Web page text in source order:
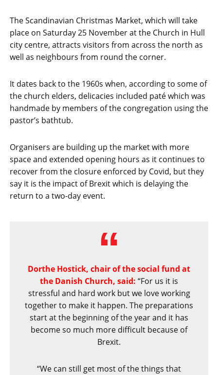
The Scandinavian Christmas Market, which will take
place on Saturday 25 November at the Church in Hull
city centre, attracts visitors from across the north as
well as neighbours from round the corner.
It dates back to the 1960s when, according to some of
the church elders, delicacies included paté which was
handmade by members of the congregation using the
pastor’s bathtub.
Organisers are building up the market with more
space and extended opening hours as it continues to
recover from the closure enforced by Covid, but they
say it is the impact of Brexit which is delaying the
return to a two-day event.
Dorthe Hostick, chair of the social fund at
the Danish Church, said: “For us it is
stressful and hard work but we love working
together to make it happen. The preparations
start at the beginning of the year and it has
become so much more difficult because of
Brexit.
“We can still get most of the things that